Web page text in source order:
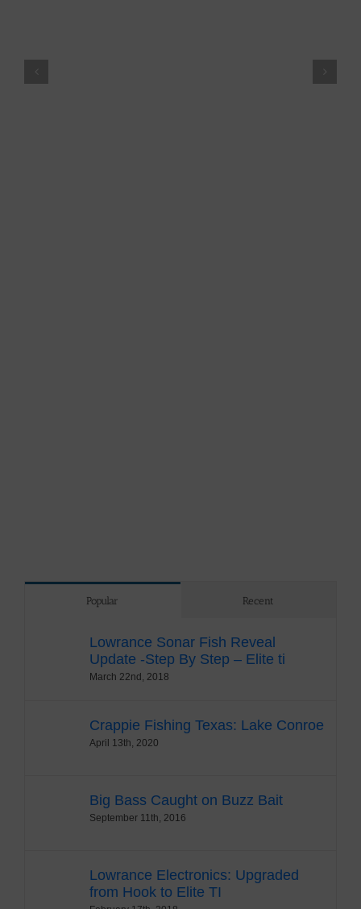
2008 Kawasaki
Popular Recent
Lowrance Sonar Fish Reveal
Update -Step By Step – Elite ti
March 22nd, 2018
Crappie Fishing Texas: Lake Conroe
April 13th, 2020
Big Bass Caught on Buzz Bait
September 11th, 2016
Lowrance Electronics: Upgraded
from Hook to Elite TI